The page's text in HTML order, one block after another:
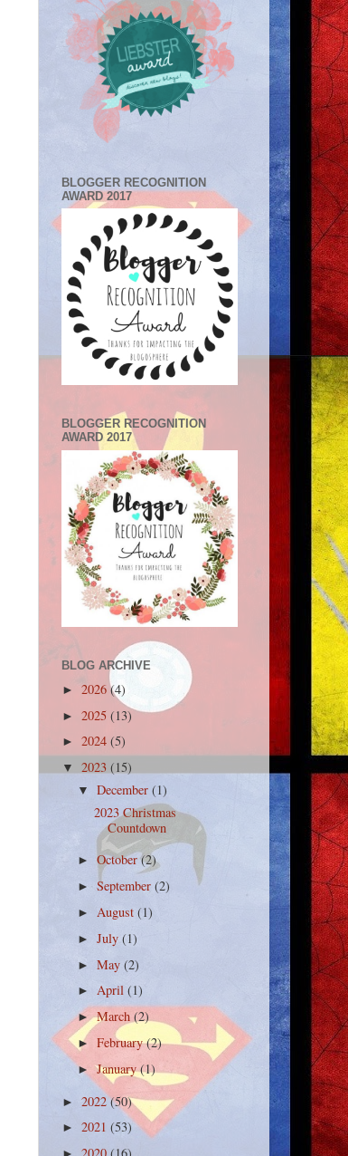
BLOGGER RECOGNITION
AWARD 2017
BLOGGER RECOGNITION
AWARD 2017
BLOG ARCHIVE
► 2026(4)
► 2025 (13)
► 2024 (5)
▼ 2023 (15)
▼December(1)
2023 Christmas
Countdown
►October(2)
►September(2)
► August(1)
►July(1)
►May(2)
►April(1)
►March(2)
►February(2)
►January(1)
► 2022(50)
► 2021 (53)